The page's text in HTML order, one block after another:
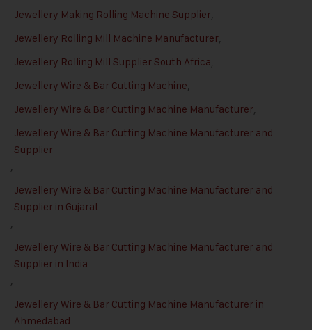
Jewellery Making Rolling Machine Supplier,
Jewellery Rolling Mill Machine Manufacturer,
Jewellery Rolling Mill Supplier South Africa,
Jewellery Wire & Bar Cutting Machine,
Jewellery Wire & Bar Cutting Machine Manufacturer,
Jewellery Wire & Bar Cutting Machine Manufacturer and
Supplier
,
Jewellery Wire & Bar Cutting Machine Manufacturer and
Supplier in Gujarat
,
Jewellery Wire & Bar Cutting Machine Manufacturer and
Supplier in India
,
Jewellery Wire & Bar Cutting Machine Manufacturer in
Ahmedabad